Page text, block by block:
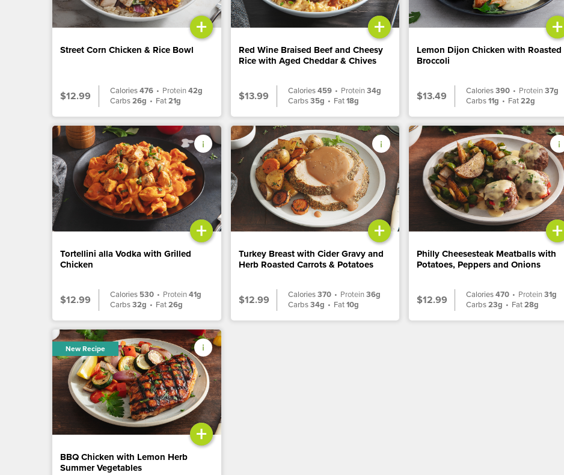
+
Street Corn Chicken & Rice Bowl
$12.99 Calories476 • Protein42g
Carbs26g • Fat21g
+
Red Wine Braised Beef and Cheesy
Rice with Aged Cheddar & Chives
$13.99 Calories459 • Protein34g
Carbs35g • Fat18g
+
Lemon Dijon Chicken with Roasted
Broccoli
$13.49 Calories390 • Protein37g
Carbs11g • Fat22g
+
Tortellini alla Vodka with Grilled
Chicken
$12.99 Calories 530 • Protein41g
Carbs32g • Fat26g
+
Turkey Breast with Cider Gravy and
Herb Roasted Carrots & Potatoes
$12.99 Calories370 • Protein36g
Carbs34g • Fat10g
+
Philly Cheesesteak Meatballs with
Potatoes, Peppers and Onions
$12.99 Calories470 • Protein31g
Carbs23g • Fat28g
New Recipe
+
BBQ Chicken with Lemon Herb
Summer Vegetables